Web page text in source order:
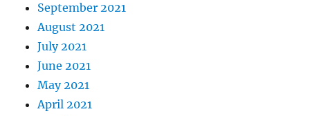
September 2021
August 2021
July 2021
June 2021
May 2021
April 2021